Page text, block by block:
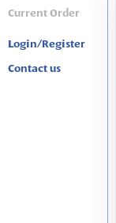
Current Order
Login/Register
Contact us